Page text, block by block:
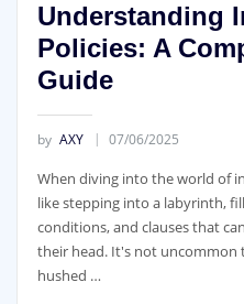
Understanding
Policies: A
Guide
by AXY 07/06/2025
When diving into the world of
like stepping into a labyrinth,
conditions, and clauses that
their head. It's not uncommon
hushed …